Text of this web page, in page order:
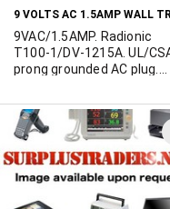
9VAC/1.5AMP. Radionic
T100-1/DV-1215A. UL/
prong grounded AC plug.
deg) DIN plug.